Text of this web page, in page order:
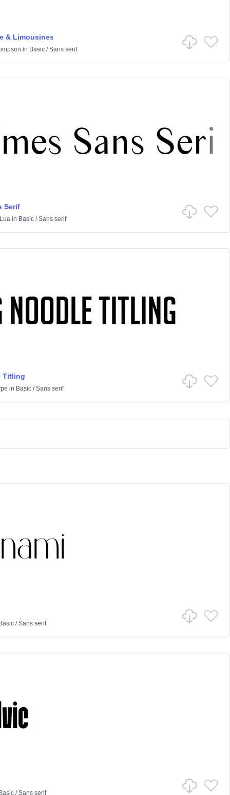
& Limousines
in Basic/Sans serif
Serif
in Basic/Sans serif
Titling
in Basic/Sans serif
/Sans serif
/Sans serif